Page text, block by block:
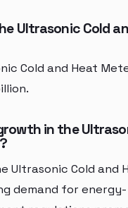
Ultrasonic Cold
Cold and Heat
in the
Ultrasonic Cold and
demand for energy-